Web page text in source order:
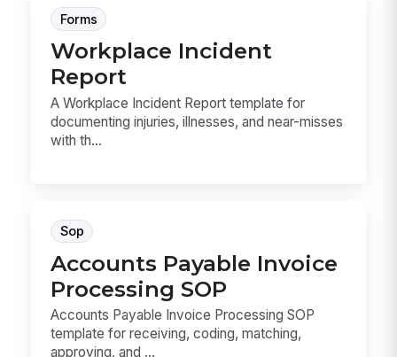
Forms
Workplace Incident
Report
A Workplace Incident Report template for
documenting injuries, illnesses, and near-misses
with th...
Sop
Accounts Payable Invoice
Processing SOP
Accounts Payable Invoice Processing SOP
template for receiving, coding, matching,
approving, and ...